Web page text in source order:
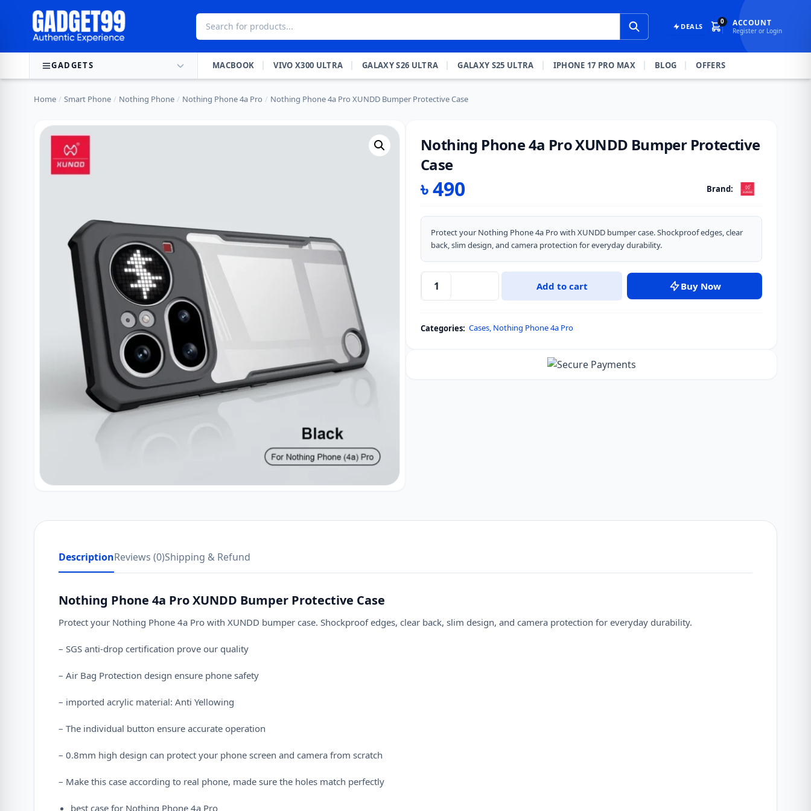
DEALS
0 ACCOUNT
Register or Login
GADGETS MACBOOK VIVO X300 ULTRA GALAXY S26 ULTRA GALAXY S25 ULTRA IPHONE 17 PRO MAX BLOG OFFERS
Home / Smart Phone / Nothing Phone / Nothing Phone 4a Pro / Nothing Phone 4a Pro XUNDD Bumper Protective Case
Nothing Phone 4a Pro XUNDD Bumper Protective
Case
৳490 Brand:
Protect your Nothing Phone 4a Pro with XUNDD bumper case. Shockproof edges, clear
back, slim design, and camera protection for everyday durability.
Nothing
Pro
Add to cart Buy Now
Categories: Cases, Nothing Phone 4a Pro
DescriptionReviews (0)Shipping & Refund
Nothing Phone 4a Pro XUNDD Bumper Protective Case
Protect your Nothing Phone 4a Pro with XUNDD bumper case. Shockproof edges, clear back, slim design, and camera protection for everyday durability.
– SGS anti-drop certification prove our quality
– Air Bag Protection design ensure phone safety
– imported acrylic material: Anti Yellowing
– The individual button ensure accurate operation
– 0.8mm high design can protect your phone screen and camera from scratch
– Make this case according to real phone, made sure the holes match perfectly
best case for Nothing Phone 4a Pro